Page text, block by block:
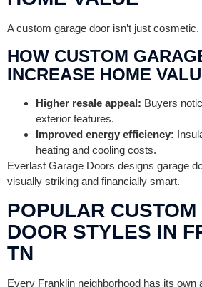
A custom garage door isn’t just cosmetic,
HOW CUSTOM
INCREASE HOME
Higher resale appeal: Buyers
exterior features.
Improved energy efficiency:
heating and cooling costs.
Everlast Garage Doors designs garage
visually striking and financially smart.
POPULAR
DOOR STYLES IN
TN
Every Franklin neighborhood has its own